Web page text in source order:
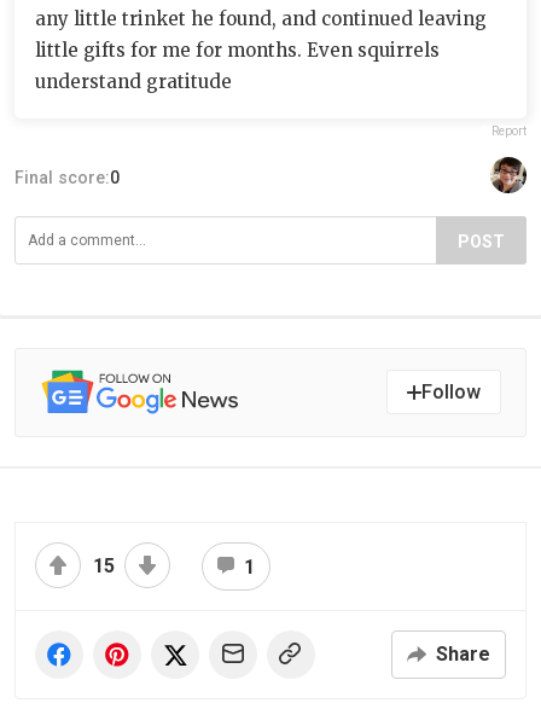
any little trinket he found, and continued leaving
little gifts for me for months. Even squirrels
understand gratitude
Report
Final score:0
POST
Follow
15 1
Share